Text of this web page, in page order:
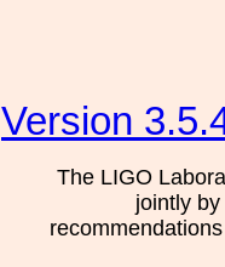
Version
The LIGO
jointly